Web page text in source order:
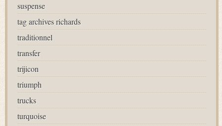
suspense
tag archives richards
traditionnel
transfer
trijicon
triumph
trucks
turquoise